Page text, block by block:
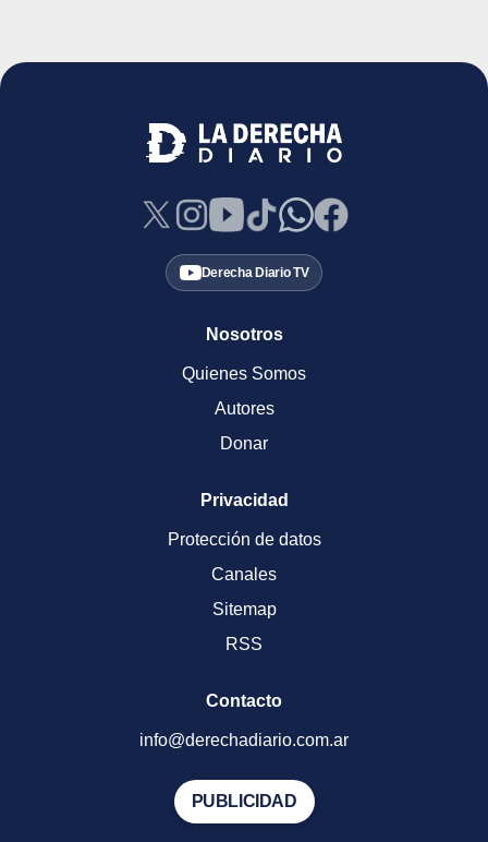
Derecha Diario TV
Nosotros
Quienes Somos
Autores
Donar
Privacidad
Protección de datos
Canales
Sitemap
RSS
Contacto
info@derechadiario.com.ar
PUBLICIDAD